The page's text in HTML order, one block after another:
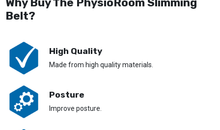
Belt?
High Quality
Made from high quality materials.
Posture
Improve posture.